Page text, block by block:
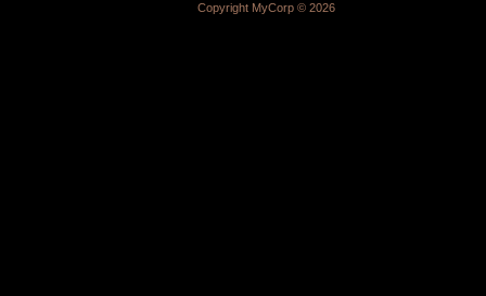
Copyright MyCorp © 2026